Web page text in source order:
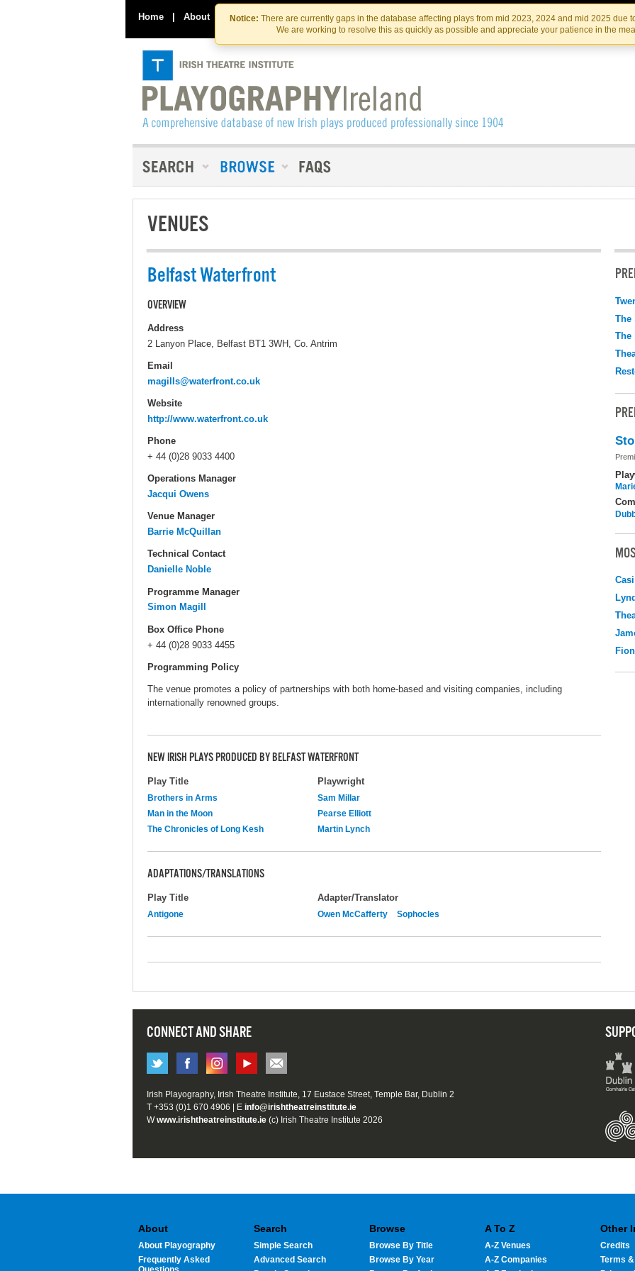
Skip
to
the
content
Skip
to
content
Notice: There are currently gaps in the database affecting plays from mid 2023, 2024 and mid 2025 due
We are working to resolve this as quickly as possible and appreciate your patience in the
Home | About Contact Us IRISH THEATRE INSTITUTE
VENUES
Belfast Waterfront
OVERVIEW
Address
2 Lanyon Place, Belfast BT1 3WH, Co. Antrim
Email
magills@waterfront.co.uk
Website
http://www.waterfront.co.uk
Phone
+ 44 (0)28 9033 4400
Operations Manager
Jacqui Owens
Venue Manager
Barrie McQuillan
Technical Contact
Danielle Noble
Programme Manager
Simon Magill
Box Office Phone
+ 44 (0)28 9033 4455
Programming Policy
The venue promotes a policy of partnerships with both home-based and visiting companies, including
internationally renowned groups.
NEW IRISH PLAYS PRODUCED BY BELFAST WATERFRONT
Play Title Playwright
Brothers in Arms
Sam Millar
Man in the Moon
Pearse Elliott
The Chronicles of Long Kesh
Martin Lynch
ADAPTATIONS/TRANSLATIONS
Play Title Adapter/Translator
Antigone Owen McCafferty Sophocles
The
The
CONNECT AND SHARE
Irish Playography, Irish Theatre Institute, 17 Eustace Street, Temple Bar, Dublin 2
T +353 (0)1 670 4906 | E info@irishtheatreinstitute.ie
Wwww.irishtheatreinstitute.ie (c) Irish Theatre Institute 2026
About
About Playography
Frequently Asked
Search
Simple Search
Advanced Search
Browse
Browse By Title
Browse By Year
A To Z
A-Z Venues
A-Z Companies
Other
Credits
Terms